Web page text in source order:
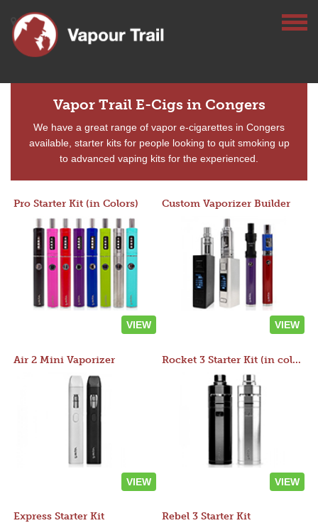
Vapor Trail E-Cigs in Congers
We have a great range of vapor e-cigarettes in Congers
available, starter kits for people looking to quit smoking up
to advanced vaping kits for the experienced.
Pro Starter Kit (in Colors)
VIEW
Custom Vaporizer Builder
VIEW
Air 2 Mini Vaporizer
VIEW
Rocket 3 Starter Kit (in colors)
VIEW
Express Starter Kit Rebel 3 Starter Kit